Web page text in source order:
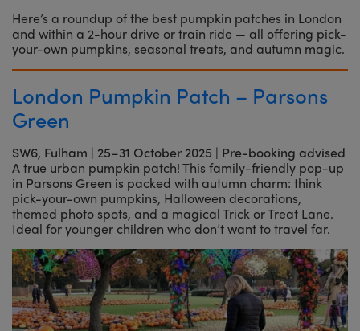
Here’s a roundup of the best pumpkin patches in London
and within a 2-hour drive or train ride — all offering pick-
your-own pumpkins, seasonal treats, and autumn magic.
London Pumpkin Patch – Parsons
Green
SW6, Fulham | 25–31 October 2025 | Pre-booking advised
A true urban pumpkin patch! This family-friendly pop-up
in Parsons Green is packed with autumn charm: think
pick-your-own pumpkins, Halloween decorations,
themed photo spots, and a magical Trick or Treat Lane.
Ideal for younger children who don’t want to travel far.